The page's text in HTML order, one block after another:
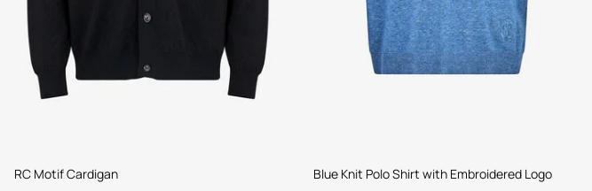
RC Motif Cardigan Blue Knit Polo Shirt with Embroidered Logo